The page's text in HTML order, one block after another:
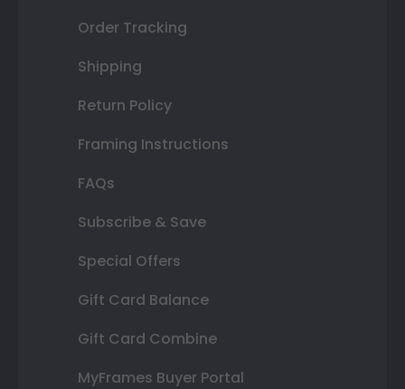
Order Tracking
Shipping
Return Policy
Framing Instructions
FAQs
Subscribe & Save
Special Offers
Gift Card Balance
Gift Card Combine
MyFrames Buyer Portal